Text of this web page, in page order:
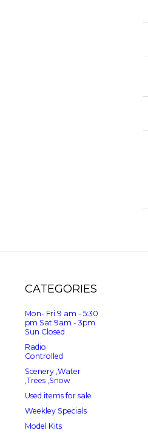
CATEGORIES
Mon- Fri 9 am - 5:30
pm Sat 9am - 3pm
Sun Closed
Radio
Controlled
Scenery ,Water
,Trees ,Snow
Used items for sale
Weekley Specials
Model Kits